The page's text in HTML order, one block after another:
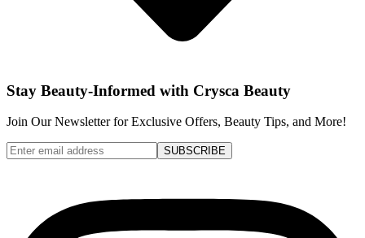
Stay Beauty-Informed with Crysca Beauty
Join Our Newsletter for Exclusive Offers, Beauty Tips, and More!
SUBSCRIBE